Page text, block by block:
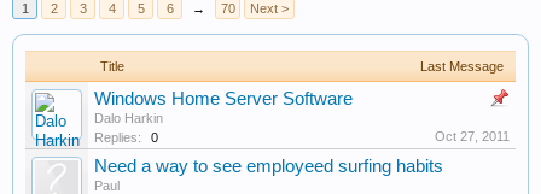
1 2 3 4 5 6 → 70 Next >
Title Last Message
Windows Home Server Software
Dalo Harkin
Replies:
0 Oct 27, 2011
Need a way to see employeed surfing habits
Paul